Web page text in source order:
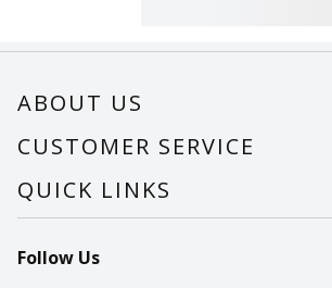
ABOUT US
About Us
Careers
CUSTOMER SERVICE
Help
Recalls
Contact Us
QUICK LINKS
Find a store
Recipes
Follow Us